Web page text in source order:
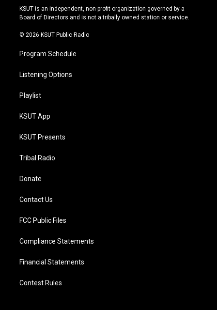
r
a
e
y
o
k
KSUT is an independent, non-profit organization governed by a
Board of Directors and is not a tribally owned station or service.
© 2026 KSUT Public Radio
Program Schedule
Listening Options
Playlist
KSUT App
KSUT Presents
Tribal Radio
Donate
Contact Us
FCC Public Files
Compliance Statements
Financial Statements
Contest Rules